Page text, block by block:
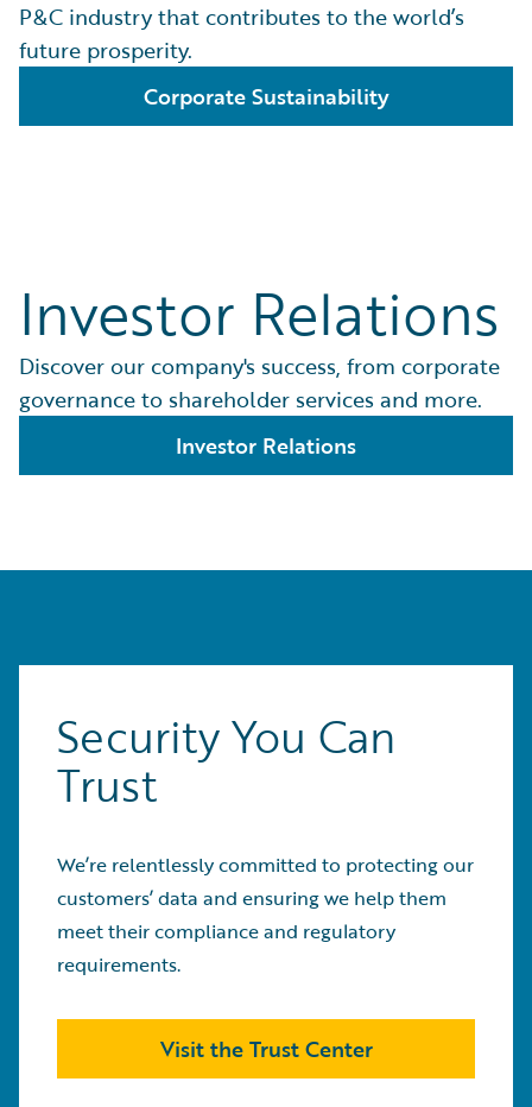
P&C industry that contributes to the world’s
future prosperity.
Corporate Sustainability
Investor Relations
Discover our company's success, from corporate
governance to shareholder services and more.
Investor Relations
Security You Can
Trust
We’re relentlessly committed to protecting our
customers’ data and ensuring we help them
meet their compliance and regulatory
requirements.
Visit the Trust Center